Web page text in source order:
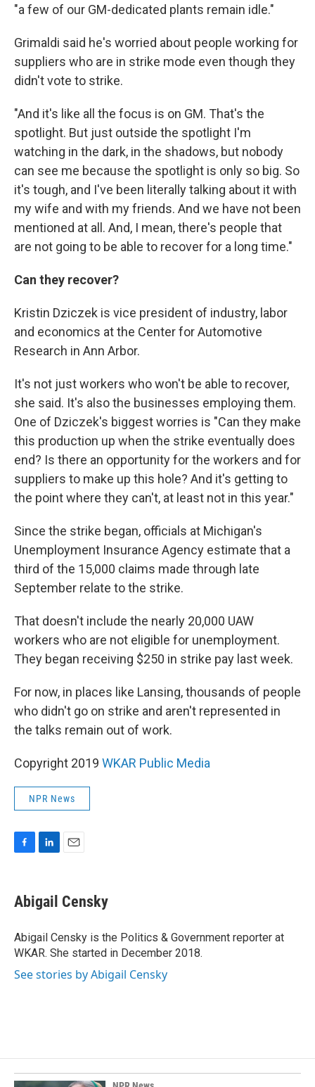
"a few of our GM-dedicated plants remain idle."
Grimaldi said he's worried about people working for
suppliers who are in strike mode even though they
didn't vote to strike.
"And it's like all the focus is on GM. That's the
spotlight. But just outside the spotlight I'm
watching in the dark, in the shadows, but nobody
can see me because the spotlight is only so big. So
it's tough, and I've been literally talking about it with
my wife and with my friends. And we have not been
mentioned at all. And, I mean, there's people that
are not going to be able to recover for a long time."
Can they recover?
Kristin Dziczek is vice president of industry, labor
and economics at the Center for Automotive
Research in Ann Arbor.
It's not just workers who won't be able to recover,
she said. It's also the businesses employing them.
One of Dziczek's biggest worries is "Can they make
this production up when the strike eventually does
end? Is there an opportunity for the workers and for
suppliers to make up this hole? And it's getting to
the point where they can't, at least not in this year."
Since the strike began, officials at Michigan's
Unemployment Insurance Agency estimate that a
third of the 15,000 claims made through late
September relate to the strike.
That doesn't include the nearly 20,000 UAW
workers who are not eligible for unemployment.
They began receiving $250 in strike pay last week.
For now, in places like Lansing, thousands of people
who didn't go on strike and aren't represented in
the talks remain out of work.
Copyright 2019 WKAR Public Media
NPR News
e
b
o
k
k
e
I
n
i
l
Abigail Censky
Abigail Censky is the Politics & Government reporter at
WKAR. She started in December 2018.
See stories by Abigail Censky